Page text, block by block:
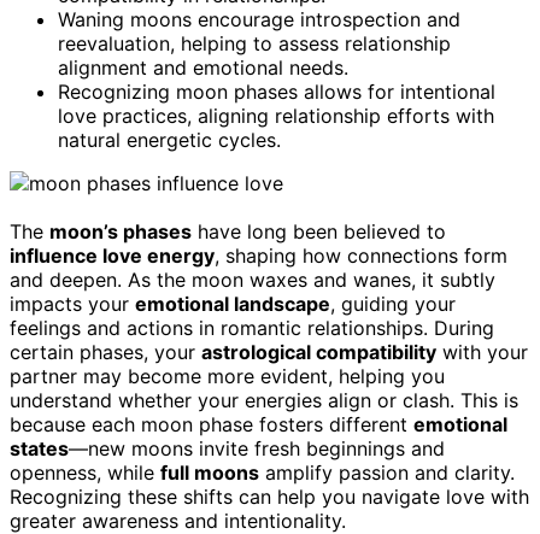
Waning moons encourage introspection and
reevaluation, helping to assess relationship
alignment and emotional needs.
Recognizing moon phases allows for intentional
love practices, aligning relationship efforts with
natural energetic cycles.
The moon’s phases have long been believed to
influence love energy, shaping how connections form
and deepen. As the moon waxes and wanes, it subtly
impacts your emotional landscape, guiding your
feelings and actions in romantic relationships. During
certain phases, your astrological compatibility with your
partner may become more evident, helping you
understand whether your energies align or clash. This is
because each moon phase fosters different emotional
states—new moons invite fresh beginnings and
openness, while full moons amplify passion and clarity.
Recognizing these shifts can help you navigate love with
greater awareness and intentionality.